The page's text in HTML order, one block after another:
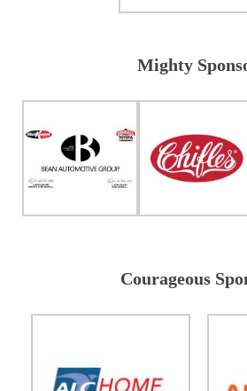
Mighty
Courageous